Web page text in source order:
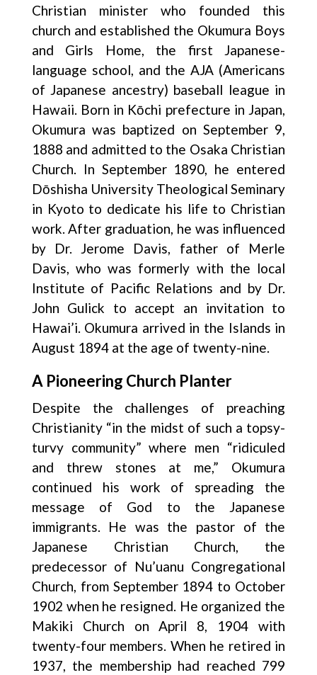
Christian minister who founded this
church and established the Okumura Boys
and Girls Home, the first Japanese-
language school, and the AJA (Americans
of Japanese ancestry) baseball league in
Hawaii. Born in Kōchi prefecture in Japan,
Okumura was baptized on September 9,
1888 and admitted to the Osaka Christian
Church. In September 1890, he entered
Dōshisha University Theological Seminary
in Kyoto to dedicate his life to Christian
work. After graduation, he was influenced
by Dr. Jerome Davis, father of Merle
Davis, who was formerly with the local
Institute of Pacific Relations and by Dr.
John Gulick to accept an invitation to
Hawai’i. Okumura arrived in the Islands in
August 1894 at the age of twenty-nine.
A Pioneering Church Planter
Despite the challenges of preaching
Christianity “in the midst of such a topsy-
turvy community” where men “ridiculed
and threw stones at me,” Okumura
continued his work of spreading the
message of God to the Japanese
immigrants. He was the pastor of the
Japanese Christian Church, the
predecessor of Nu’uanu Congregational
Church, from September 1894 to October
1902 when he resigned. He organized the
Makiki Church on April 8, 1904 with
twenty-four members. When he retired in
1937, the membership had reached 799